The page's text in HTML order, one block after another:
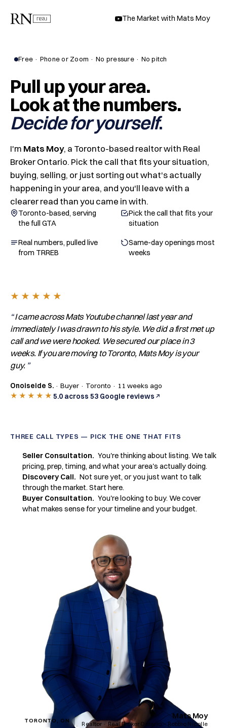
The Market with Mats Moy
Free · Phone or Zoom · No pressure · No pitch
Pull up your area.
Look at the numbers.
Decide for yourself
I'm Mats Moy, a Toronto-based realtor with Real
Broker Ontario. Pick the call that fits your situation,
buying, selling, or just sorting out what's actually
happening in your area, and you'll leave with a
clearer read than you came in with.
Toronto-based, serving
the full GTA
Pick the call that fits your
situation
Real numbers, pulled live
from TRREB
Same-day openings most
weeks
★★★★★
I came across Mats Youtube channel last year and
immediately I was drawn to his style. We did a first met up
call and we were hooked. We secured our place in 3
weeks. If you are moving to Toronto, Mats Moy is your
guy.
Onoiseide S. · Buyer · Toronto · 11 weeks ago
★★★★★ 5.0 across 53 Google reviews
THREE CALL TYPES — PICK THE ONE THAT FITS
Seller Consultation. You're thinking about listing. We talk
pricing, prep, timing, and what your area's actually doing.
Discovery Call. Not sure yet, or you just want to talk
through the market. Start here.
Buyer Consultation. You're looking to buy. We cover
what makes sense for your timeline and your budget.
TORONTO, ON Mats Moy
Realtor · Real Broker Ontario · Robbio Nicolle